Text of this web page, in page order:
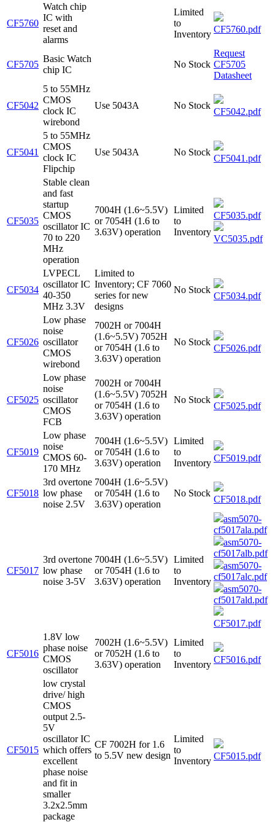
CF5760
Watch chip
IC with
reset and
alarms
Limited
to
Inventory CF5760.pdf
CF5705
Basic Watch
chip IC
No Stock
Request
CF5705
Datasheet
CF5042
5 to 55MHz
CMOS
clock IC
wirebond
Use 5043A No Stock
CF5042.pdf
CF5041
5 to 55MHz
CMOS
clock IC
Flipchip
Use 5043A No Stock
CF5041.pdf
CF5035
Stable clean
and fast
startup
CMOS
oscillator IC
70 to 220
MHz
operation
7004H (1.6~5.5V)
or 7054H (1.6 to
3.63V) operation
Limited
to
Inventory
CF5035.pdf
VC5035.pdf
CF5034
LVPECL
oscillator IC
40-350
MHz 3.3V
Limited to
Inventory; CF 7060
series for new
designs
No Stock
CF5034.pdf
CF5026
Low phase
noise
oscillator
CMOS
wirebond
7002H or 7004H
(1.6~5.5V) 7052H
or 7054H (1.6 to
3.63V) operation
No Stock
CF5026.pdf
CF5025
Low phase
noise
oscillator
CMOS
FCB
7002H or 7004H
(1.6~5.5V) 7052H
or 7054H (1.6 to
3.63V) operation
No Stock
CF5025.pdf
CF5019
Low phase
noise
CMOS 60-
170 MHz
7004H (1.6~5.5V)
or 7054H (1.6 to
3.63V) operation
Limited
to
Inventory CF5019.pdf
CF5018
3rd overtone
low phase
noise 2.5V
7004H (1.6~5.5V)
or 7054H (1.6 to
3.63V) operation
No Stock
CF5018.pdf
CF5017
3rd overtone
low phase
noise 3-5V
7004H (1.6~5.5V)
or 7054H (1.6 to
3.63V) operation
Limited
to
Inventory
asm5070-
cf5017ala.pdf
asm5070-
cf5017alb.pdf
asm5070-
cf5017alc.pdf
asm5070-
cf5017ald.pdf
CF5017.pdf
CF5016
1.8V low
phase noise
CMOS
oscillator
7002H (1.6~5.5V)
or 7052H (1.6 to
3.63V) operation
Limited
to
Inventory CF5016.pdf
CF5015
low crystal
drive/ high
CMOS
output 2.5-
5V
oscillator IC
which offers
excellent
phase noise
and fit in
smaller
3.2x2.5mm
package
CF 7002H for 1.6
to 5.5V new design
Limited
to
Inventory CF5015.pdf